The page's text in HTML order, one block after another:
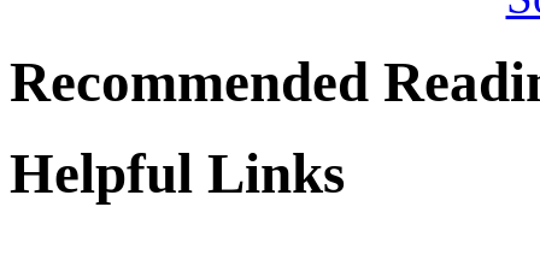
Recommended
Helpful Links